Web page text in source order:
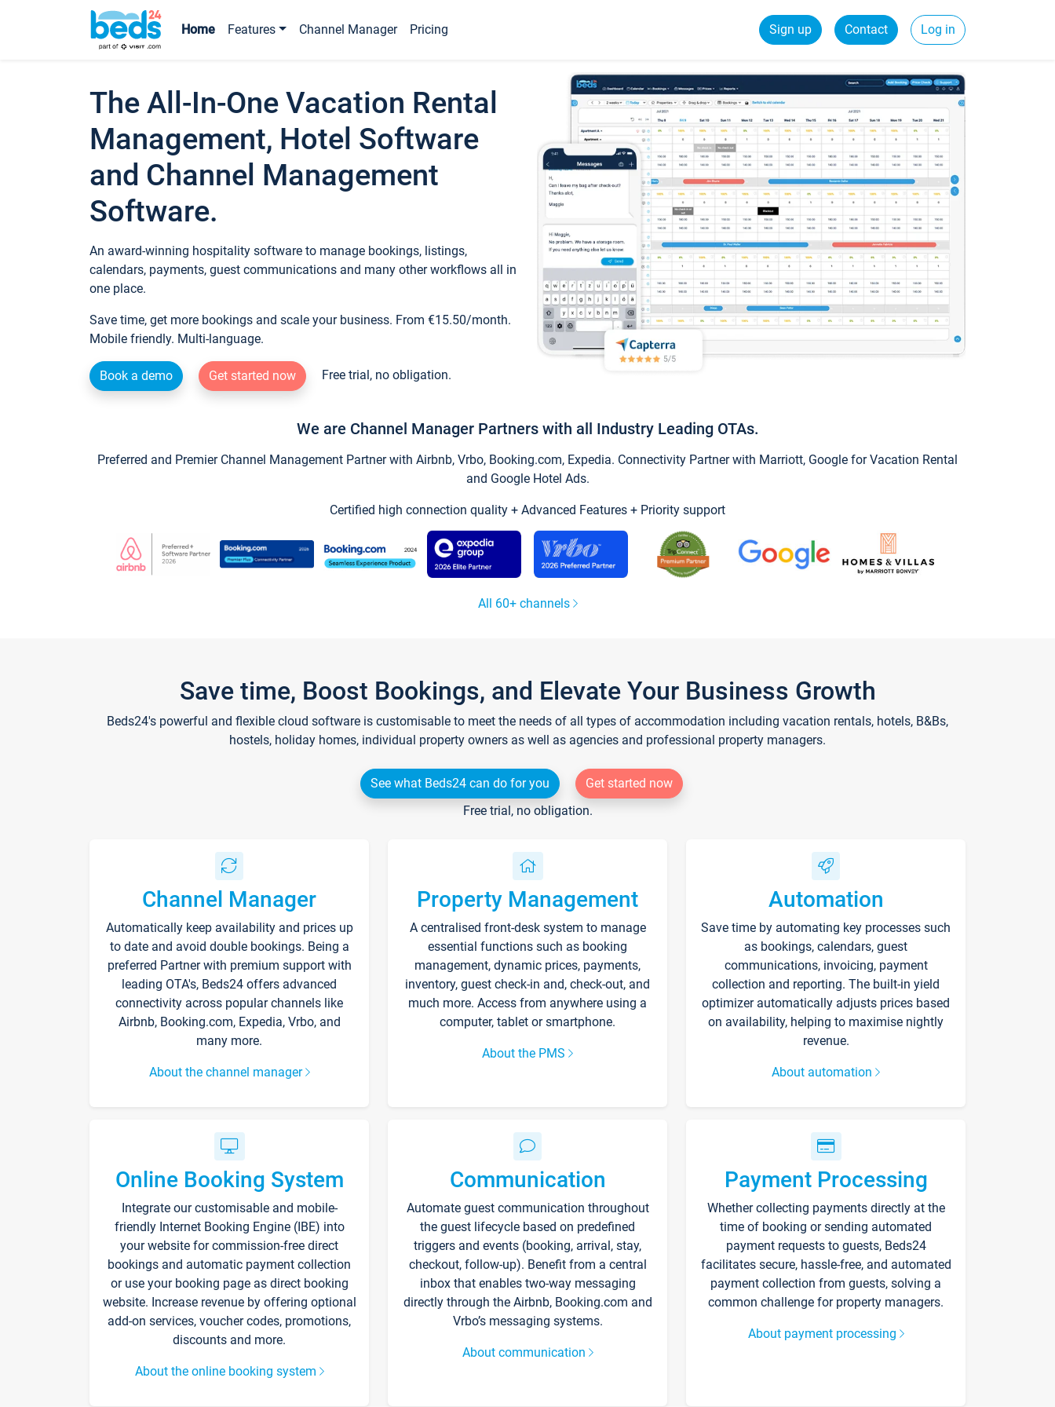
Home Features Channel Manager Pricing Sign up Contact Log in
The All-In-One Vacation Rental
Management, Hotel Software
and Channel Management
Software.
An award-winning hospitality software to manage bookings, listings,
calendars, payments, guest communications and many other workflows all in
one place.
Save time, get more bookings and scale your business. From €15.50/month.
Mobile friendly. Multi-language.
Book a demo Get started now Free trial, no obligation.
We are Channel Manager Partners with all Industry Leading OTAs.
Preferred and Premier Channel Management Partner with Airbnb, Vrbo, Booking.com, Expedia. Connectivity Partner with Marriott, Google for Vacation Rental
and Google Hotel Ads.
Certified high connection quality + Advanced Features + Priority support
All 60+ channels
Save time, Boost Bookings, and Elevate Your Business Growth
Beds24's powerful and flexible cloud software is customisable to meet the needs of all types of accommodation including vacation rentals, hotels, B&Bs,
hostels, holiday homes, individual property owners as well as agencies and professional property managers.
See what Beds24 can do for you
Get started now
Free trial, no obligation.
Channel Manager
Automatically keep availability and prices up
to date and avoid double bookings. Being a
preferred Partner with premium support with
leading OTA's, Beds24 offers advanced
connectivity across popular channels like
Airbnb, Booking.com, Expedia, Vrbo, and
many more.
About the channel manager
Property Management
A centralised front-desk system to manage
essential functions such as booking
management, dynamic prices, payments,
inventory, guest check-in and, check-out, and
much more. Access from anywhere using a
computer, tablet or smartphone.
About the PMS
Automation
Save time by automating key processes such
as bookings, calendars, guest
communications, invoicing, payment
collection and reporting. The built-in yield
optimizer automatically adjusts prices based
on availability, helping to maximise nightly
revenue.
About automation
Online Booking System
Integrate our customisable and mobile-
friendly Internet Booking Engine (IBE) into
your website for commission-free direct
bookings and automatic payment collection
or use your booking page as direct booking
website. Increase revenue by offering optional
add-on services, voucher codes, promotions,
discounts and more.
About the online booking system
Communication
Automate guest communication throughout
the guest lifecycle based on predefined
triggers and events (booking, arrival, stay,
checkout, follow-up). Benefit from a central
inbox that enables two-way messaging
directly through the Airbnb, Booking.com and
Vrbo’s messaging systems.
About communication
Payment Processing
Whether collecting payments directly at the
time of booking or sending automated
payment requests to guests, Beds24
facilitates secure, hassle-free, and automated
payment collection from guests, solving a
common challenge for property managers.
About payment processing